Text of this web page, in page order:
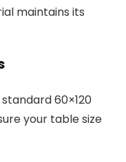
maintains its
60×120
your table size